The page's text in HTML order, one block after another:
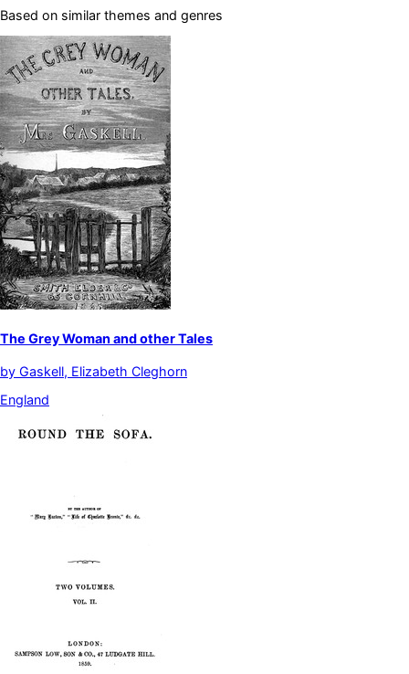
Based on similar themes and genres
The Grey Woman and other Tales
by Gaskell, Elizabeth Cleghorn
England